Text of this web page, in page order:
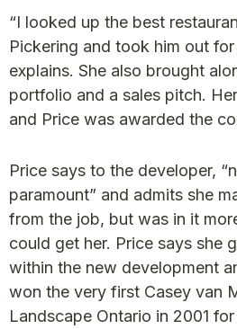
“I looked up the best
Pickering and took him out for
explains. She also brought
portfolio and a sales pitch.
and Price was awarded the
Price says to the developer,
paramount” and admits she
from the job, but was in it
could get her. Price says she
within the new development
won the very first Casey van
Landscape Ontario in 2001